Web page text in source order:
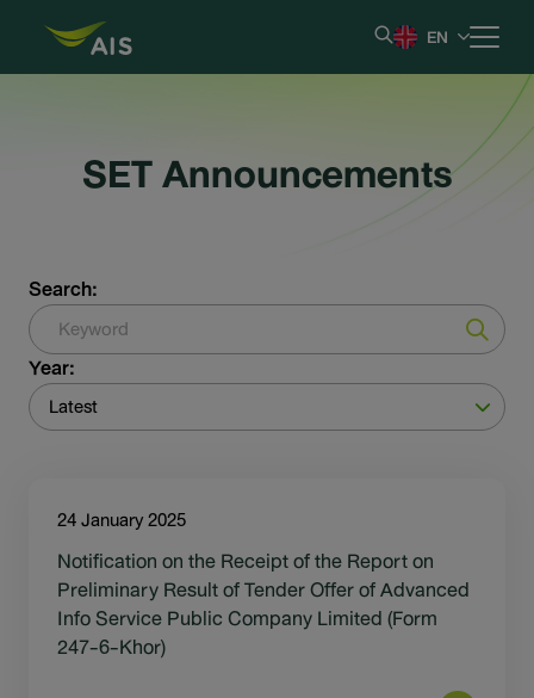
EN
Stock Information
Shareholder Information
IR News & Events
SET Announcements
Search:
Year:
Latest
24 January 2025
Notification on the Receipt of the Report on
Preliminary Result of Tender Offer of Advanced
Info Service Public Company Limited (Form
247-6-Khor)